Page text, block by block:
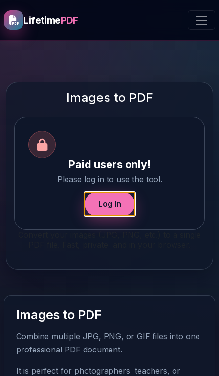
LifetimePDF
Images to PDF
Paid users only!
Please log in to use the tool.
Log In
Images to PDF
Combine multiple JPG, PNG, or GIF files into one
professional PDF document.
It is perfect for photographers, teachers, or